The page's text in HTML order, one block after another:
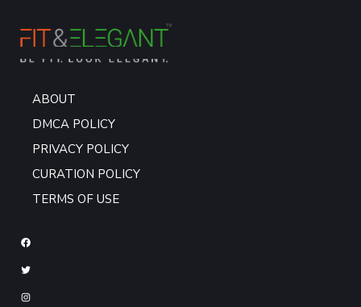
ABOUT
DMCA POLICY
PRIVACY POLICY
CURATION POLICY
TERMS OF USE